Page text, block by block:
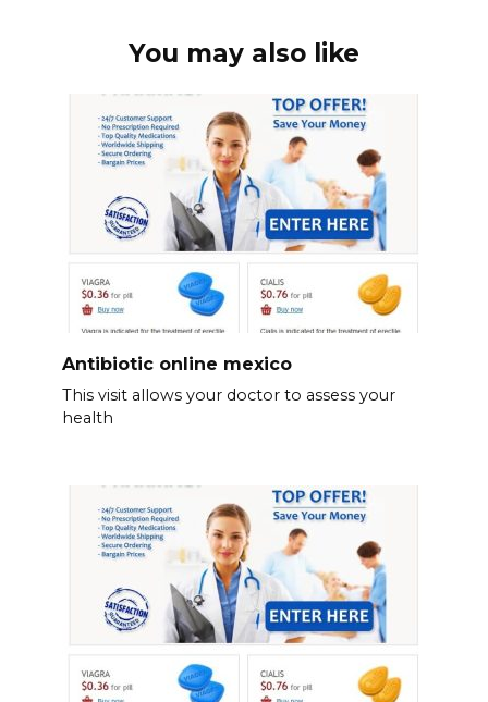
You may also like
Antibiotic online mexico
This visit allows your doctor to assess your
health